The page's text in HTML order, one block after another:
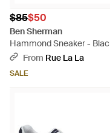
$85$50
Ben Sherman
Hammond Sneaker -
From Rue La La
SALE